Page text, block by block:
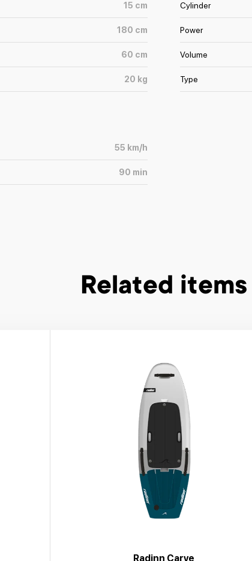
15 cm
180 cm
60 cm
20 kg
55 km/h
90 min
Cylinder
Power
Volume
Type
Related items
Radinn Carve